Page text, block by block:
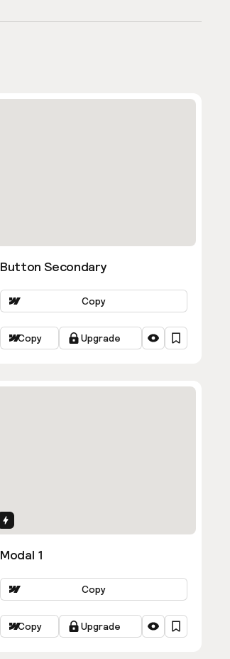
Button Secondary
Copy
Copy Upgrade
Modal 1
Copy
Copy Upgrade